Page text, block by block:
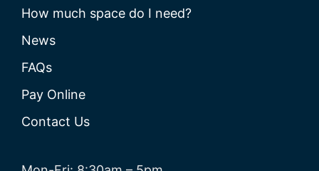
How much space do I need?
News
FAQs
Pay Online
Contact Us